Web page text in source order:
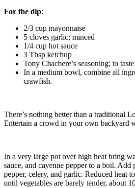
For the dip:
2/3 cup mayonnaise
5 cloves garlic; minced
1/4 cup hot sauce
3 Tbsp ketchup
Tony Chachere’s seasoning; to taste
In a medium bowl, combine all
crawfish.
There’s nothing better than a traditional
Entertain a crowd in your own backyard
In a very large pot over high heat bring
sauce, and cayenne pepper to a boil. Add
pepper, celery, and garlic. Reduced heat
until vegetables are barely tender, about